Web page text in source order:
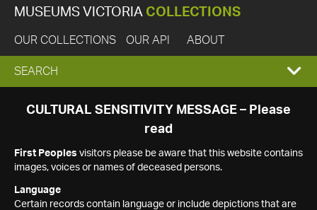
MUSEUMS VICTORIA COLLECTIONS
OUR COLLECTIONS OUR API ABOUT
EXPAND
SEARCH
SEARCH
CULTURAL SENSITIVITY MESSAGE – Please
read
First Peoples visitors please be aware that this website contains
images, voices or names of deceased persons.
Language
Certain records contain language or include depictions that are